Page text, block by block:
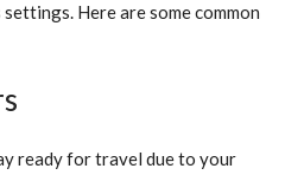
Here are some common
ready for travel due to your